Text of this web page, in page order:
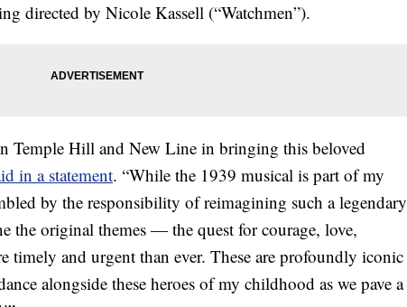
directed by Nicole Kassell (“Watchmen”).
Temple Hill and New Line in bringing this beloved
in a statement. “While the 1939 musical is part of my
by the responsibility of reimagining such a legendary
the original themes — the quest for courage, love,
and urgent than ever. These are profoundly iconic
alongside these heroes of my childhood as we pave a